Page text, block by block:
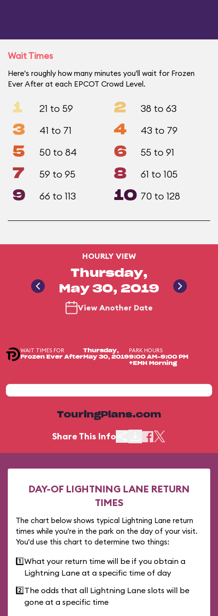
Wait Times
Here's roughly how many minutes you'll wait for Frozen
Ever After at each EPCOT Crowd Level.
1 21 to 59 2 38 to 63
3 41 to 71 4 43 to 79
5 50 to 84 6 55 to 91
7 59 to 95 8 61 to 105
9 66 to 113 10 70 to 128
HOURLY VIEW
Thursday,
May 30, 2019
View Another Date
WAIT TIMES FOR
Frozen Ever After
Thursday,
May 30, 2019
PARK HOURS
9:00 AM-9:00 PM
+EMH Morning
TouringPlans.com
Share This Info
DAY-OF LIGHTNING LANE RETURN
TIMES
The chart below shows typical Lightning Lane return
times while you're in the park on the day of your visit.
You'd use this chart to determine two things:
1️⃣What your return time will be if you obtain a
Lightning Lane at a specific time of day
2️⃣The odds that all Lightning Lane slots will be
gone at a specific time